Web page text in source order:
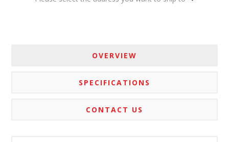
OVERVIEW
SPECIFICATIONS
CONTACT US